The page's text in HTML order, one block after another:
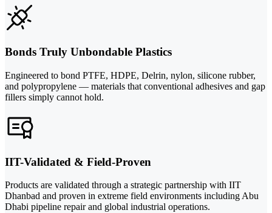
Bonds Truly Unbondable Plastics
Engineered to bond PTFE, HDPE, Delrin, nylon, silicone rubber,
and polypropylene — materials that conventional adhesives and gap
fillers simply cannot hold.
IIT-Validated & Field-Proven
Products are validated through a strategic partnership with IIT
Dhanbad and proven in extreme field environments including Abu
Dhabi pipeline repair and global industrial operations.